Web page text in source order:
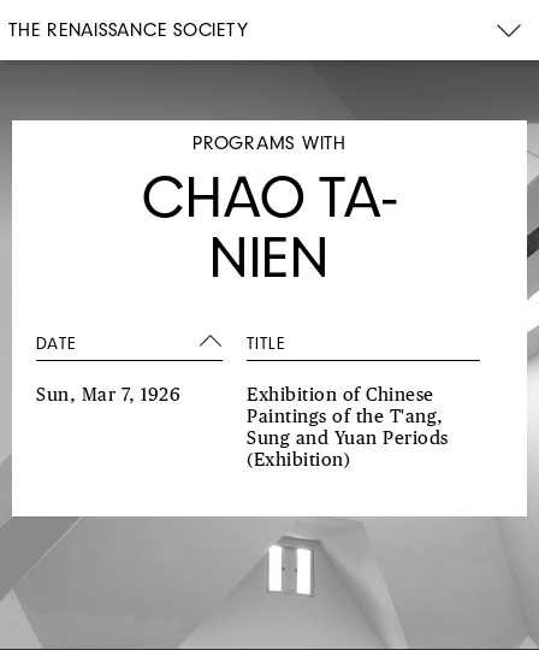
THE RENAISSANCE SOCIETY
PROGRAMS WITH
CHAO TA-
NIEN
DATE TITLE
Sun, Mar 7, 1926
Exhibition of Chinese
Paintings of the T'ang,
Sung and Yuan Periods
(Exhibition)